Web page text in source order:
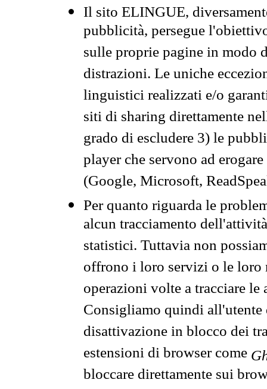
Il sito ELINGUE,
pubblicità, persegue
sulle proprie pagine in modo
distrazioni. Le uniche
linguistici realizzati e/o
siti di sharing direttamente
grado di escludere 3) le
player che servono ad
(Google, Microsoft,
Per quanto riguarda le
alcun tracciamento
statistici. Tuttavia non
offrono i loro servizi o le loro
operazioni volte a tracciare
Consigliamo quindi all'utente
disattivazione in blocco dei
estensioni di browser come
bloccare direttamente sui